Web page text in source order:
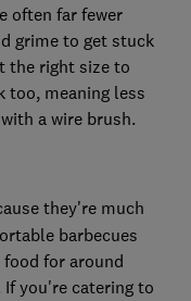
often far fewer
grime to get stuck
the right size to
too, meaning less
a wire brush.
they're much
barbecues
for around
you're catering to